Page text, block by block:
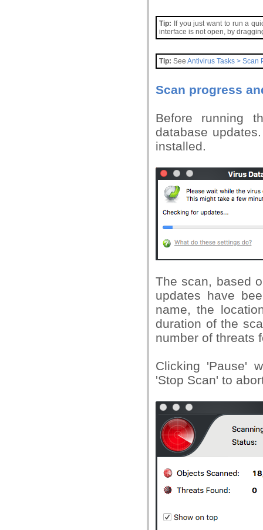
Tip: If you just want to run a
interface is not open, by
Tip: See Antivirus Tasks > Scan
Scan progress
Before running
database
installed.
The scan, based
updates have
name, the
duration of the
number of threats
Clicking 'Pause'
'Stop Scan' to